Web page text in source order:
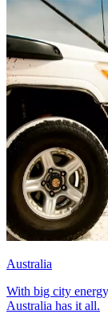
Australia
With big city
Australia has it all.